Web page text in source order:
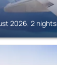
2026, 2 nights